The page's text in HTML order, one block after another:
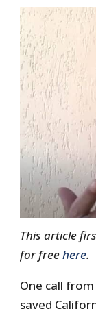
This article
for freehere.
One call
saved